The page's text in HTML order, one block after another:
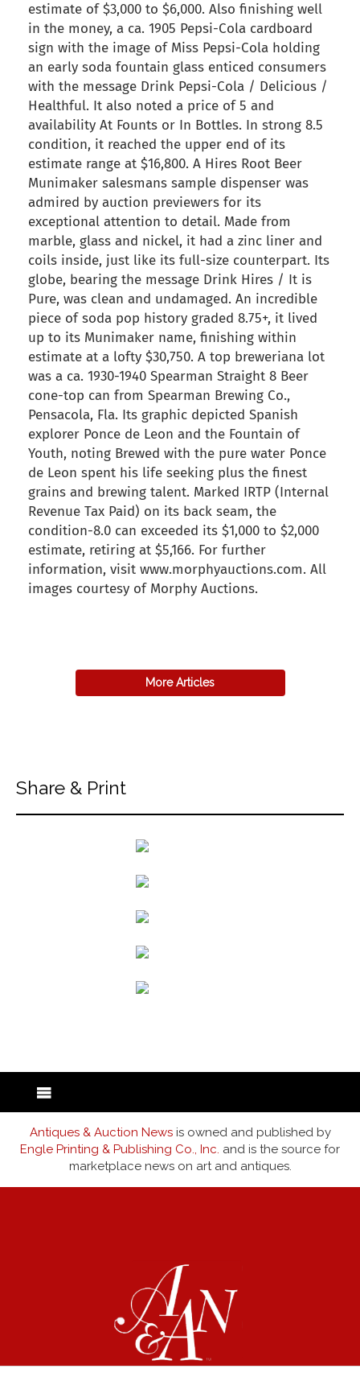
estimate of $3,000 to $6,000. Also finishing well
in the money, a ca. 1905 Pepsi-Cola cardboard
sign with the image of Miss Pepsi-Cola holding
an early soda fountain glass enticed consumers
with the message Drink Pepsi-Cola / Delicious /
Healthful. It also noted a price of 5 and
availability At Founts or In Bottles. In strong 8.5
condition, it reached the upper end of its
estimate range at $16,800. A Hires Root Beer
Munimaker salesmans sample dispenser was
admired by auction previewers for its
exceptional attention to detail. Made from
marble, glass and nickel, it had a zinc liner and
coils inside, just like its full-size counterpart. Its
globe, bearing the message Drink Hires / It is
Pure, was clean and undamaged. An incredible
piece of soda pop history graded 8.75+, it lived
up to its Munimaker name, finishing within
estimate at a lofty $30,750. A top breweriana lot
was a ca. 1930-1940 Spearman Straight 8 Beer
cone-top can from Spearman Brewing Co.,
Pensacola, Fla. Its graphic depicted Spanish
explorer Ponce de Leon and the Fountain of
Youth, noting Brewed with the pure water Ponce
de Leon spent his life seeking plus the finest
grains and brewing talent. Marked IRTP (Internal
Revenue Tax Paid) on its back seam, the
condition-8.0 can exceeded its $1,000 to $2,000
estimate, retiring at $5,166. For further
information, visit www.morphyauctions.com. All
images courtesy of Morphy Auctions.
More Articles
Share & Print
Antiques & Auction Newsis owned and published by
Engle Printing & Publishing Co., Inc. and is the source for
marketplace news on art and antiques.